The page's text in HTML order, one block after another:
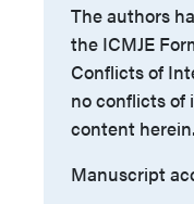
The authors
the ICMJE
Conflicts of
no conflicts of
content herein.
Manuscript